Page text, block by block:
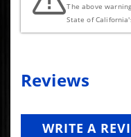
The above
State of
Reviews
WRITE A